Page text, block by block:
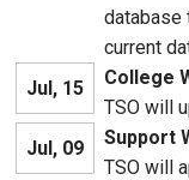
database
current
Jul, 15
College
TSO will
Jul, 09
Support
TSO will